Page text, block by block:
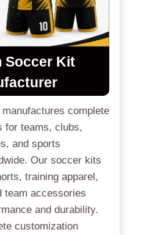
Soccer Kit
complete
for teams, clubs,
and sports
Our soccer kits
training apparel,
team accessories
and durability.
customization